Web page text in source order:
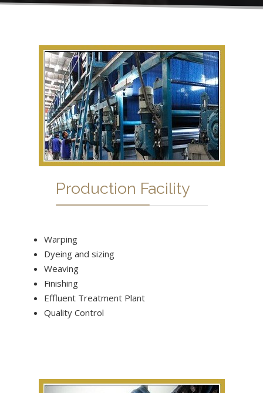
Production Facility
Warping
Dyeing and sizing
Weaving
Finishing
Effluent Treatment Plant
Quality Control